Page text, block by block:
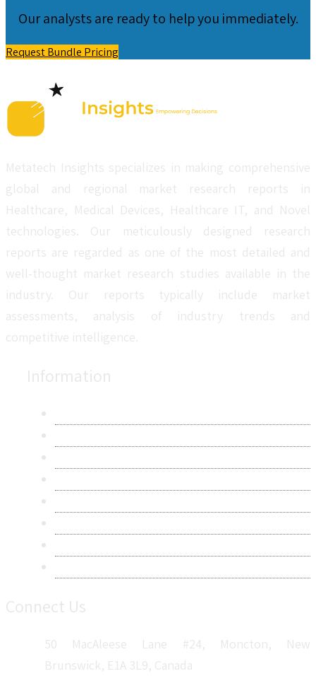
Our analysts are ready to help you immediately.
Request Bundle Pricing
Metatech Insights specializes in making comprehensive
global and regional market research reports in
Healthcare, Medical Devices, Healthcare IT, and Novel
technologies. Our meticulously designed research
reports are regarded as one of the most detailed and
well-thought market research studies available in the
industry. Our reports typically include market
assessments, analysis of industry trends and
competitive intelligence.
Information
Connect Us
50 MacAleese Lane #24, Moncton, New
Brunswick, E1A 3L9, Canada